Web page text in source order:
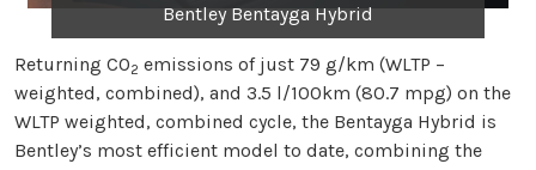
Bentley Bentayga Hybrid
Returning CO2 emissions of just 79 g/km (WLTP –
weighted, combined), and 3.5 l/100km (80.7 mpg) on the
WLTP weighted, combined cycle, the Bentayga Hybrid is
Bentley’s most efficient model to date, combining the